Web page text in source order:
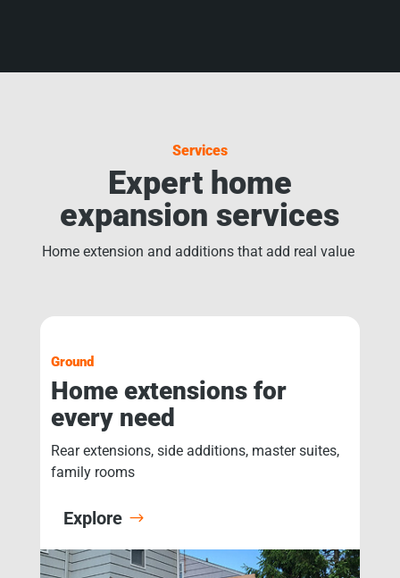
Services
Expert home
expansion services
Home extension and additions that add real value
Ground
Home extensions for
every need
Rear extensions, side additions, master suites,
family rooms
Explore